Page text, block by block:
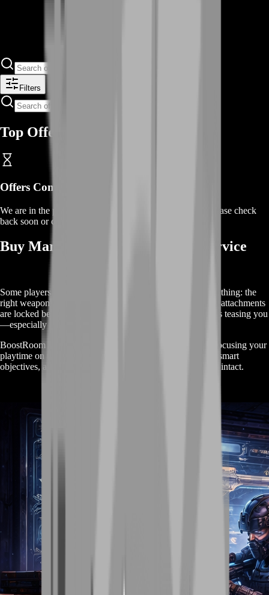
Filters
Top Offers
Offers Coming Soon
We are in the process of adding offers for this product. Please check
back soon or contact us for a custom deal.
Buy Marathon Weapons Unlock Service
Some players want a higher rank. Others want one simple thing: the
right weapon in their hands. When your favorite guns and attachments
are locked behind slow progression, the game feels like it’s teasing you
—especially if you already know your style.
BoostRoom helps you reach weapon readiness faster by focusing your
playtime on the unlock paths that matter: steady progress, smart
objectives, and safe extractions that keep your momentum intact.